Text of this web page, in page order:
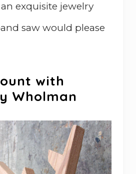
exquisite jewelry
saw would please
with
Wholman